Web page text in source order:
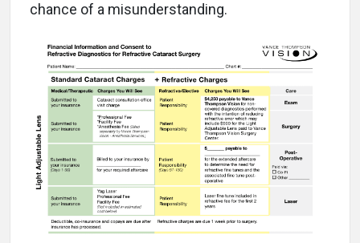
chance of a misunderstanding.